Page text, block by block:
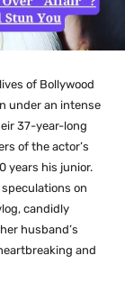
of Bollywood
under an intense
37-year-long
of the actor’s
years his junior.
speculations on
candidly
husband’s
and